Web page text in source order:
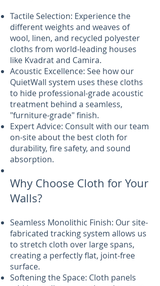
Tactile Selection: Experience the
different weights and weaves of
wool, linen, and recycled polyester
cloths from world-leading houses
like Kvadrat and Camira.
Acoustic Excellence: See how our
QuietWall system uses these cloths
to hide professional-grade acoustic
treatment behind a seamless,
"furniture-grade" finish.
Expert Advice: Consult with our team
on-site about the best cloth for
durability, fire safety, and sound
absorption.
Why Choose Cloth for Your
Walls?
Seamless Monolithic Finish: Our site-
fabricated tracking system allows us
to stretch cloth over large spans,
creating a perfectly flat, joint-free
surface.
Softening the Space: Cloth panels